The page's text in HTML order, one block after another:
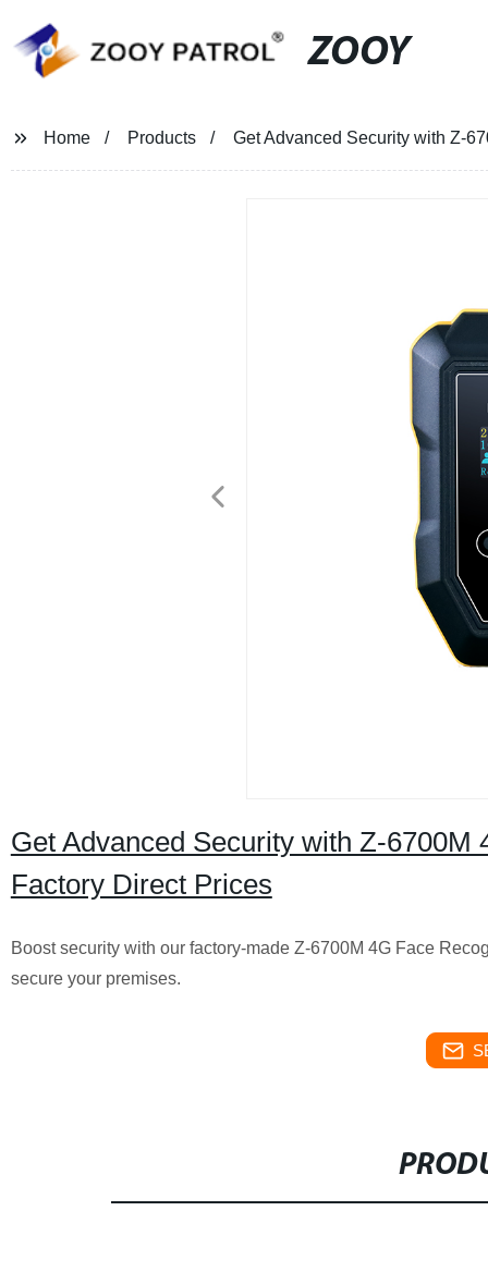
ZOOY
Home Products Get Advanced Security with Z-
Get Advanced Security with Z-
Factory Direct Prices
Boost security with our factory-made Z-6700M 4G Face
secure your premises.